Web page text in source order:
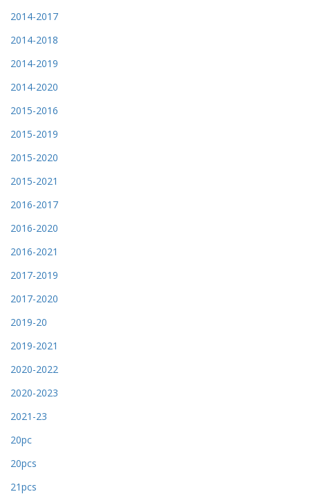
2014-2017
2014-2018
2014-2019
2014-2020
2015-2016
2015-2019
2015-2020
2015-2021
2016-2017
2016-2020
2016-2021
2017-2019
2017-2020
2019-20
2019-2021
2020-2022
2020-2023
2021-23
20pc
20pcs
21pcs